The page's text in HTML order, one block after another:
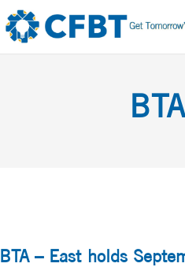
BTA – East holds